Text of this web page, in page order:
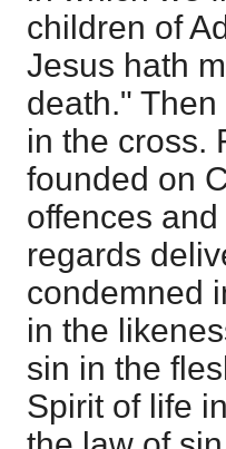
children of
Jesus hath
death."
in the cross.
founded on
offences
regards
condemned
in the
sin in the
Spirit of life